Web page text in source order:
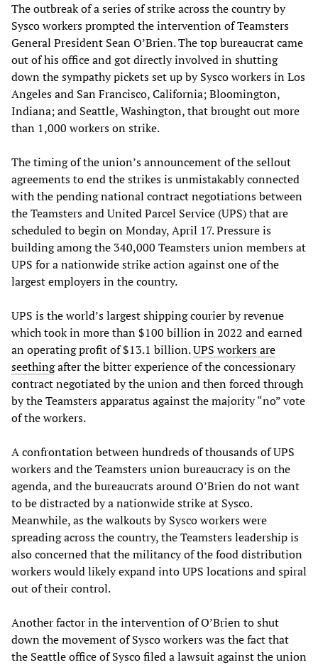
The outbreak of a series of strike across the country by
Sysco workers prompted the intervention of Teamsters
General President Sean O’Brien. The top bureaucrat came
out of his office and got directly involved in shutting
down the sympathy pickets set up by Sysco workers in Los
Angeles and San Francisco, California; Bloomington,
Indiana; and Seattle, Washington, that brought out more
than 1,000 workers on strike.
The timing of the union’s announcement of the sellout
agreements to end the strikes is unmistakably connected
with the pending national contract negotiations between
the Teamsters and United Parcel Service (UPS) that are
scheduled to begin on Monday, April 17. Pressure is
building among the 340,000 Teamsters union members at
UPS for a nationwide strike action against one of the
largest employers in the country.
UPS is the world’s largest shipping courier by revenue
which took in more than $100 billion in 2022 and earned
an operating profit of $13.1 billion.UPS workers are
seethingafter the bitter experience of the concessionary
contract negotiated by the union and then forced through
by the Teamsters apparatus against the majority “no” vote
of the workers.
A confrontation between hundreds of thousands of UPS
workers and the Teamsters union bureaucracy is on the
agenda, and the bureaucrats around O’Brien do not want
to be distracted by a nationwide strike at Sysco.
Meanwhile, as the walkouts by Sysco workers were
spreading across the country, the Teamsters leadership is
also concerned that the militancy of the food distribution
workers would likely expand into UPS locations and spiral
out of their control.
Another factor in the intervention of O’Brien to shut
down the movement of Sysco workers was the fact that
the Seattle office of Sysco filed a lawsuit against the union